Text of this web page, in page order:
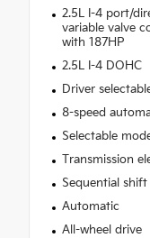
2.5L I-4 port/
variable valve
with 187HP
2.5L I-4 DOHC
Driver
8-speed
Selectable
Transmission
Sequential
Automatic
All-wheel drive